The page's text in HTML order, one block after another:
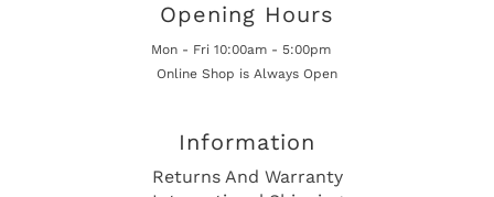
Opening Hours
Mon - Fri 10:00am - 5:00pm
Online Shop is Always Open
Information
Returns And Warranty